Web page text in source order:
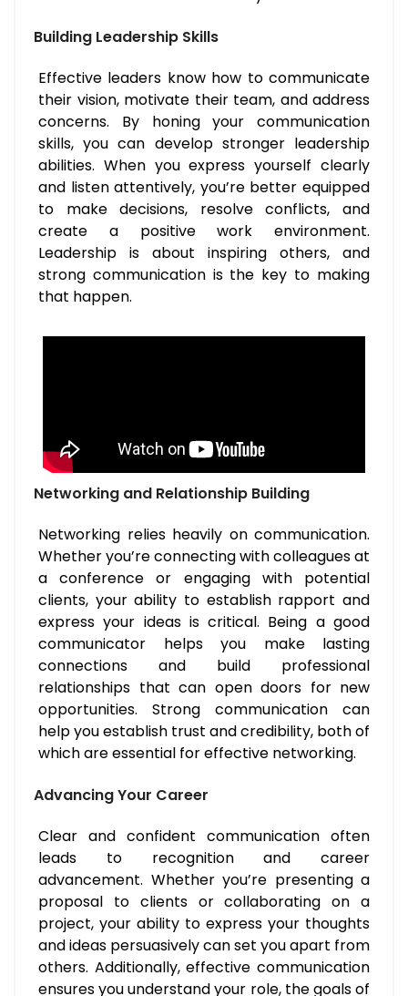
Building Leadership Skills
Effective leaders know how to communicate
their vision, motivate their team, and address
concerns. By honing your communication
skills, you can develop stronger leadership
abilities. When you express yourself clearly
and listen attentively, you’re better equipped
to make decisions, resolve conflicts, and
create a positive work environment.
Leadership is about inspiring others, and
strong communication is the key to making
that happen.
Networking and Relationship Building
Networking relies heavily on communication.
Whether you’re connecting with colleagues at
a conference or engaging with potential
clients, your ability to establish rapport and
express your ideas is critical. Being a good
communicator helps you make lasting
connections and build professional
relationships that can open doors for new
opportunities. Strong communication can
help you establish trust and credibility, both of
which are essential for effective networking.
Advancing Your Career
Clear and confident communication often
leads to recognition and career
advancement. Whether you’re presenting a
proposal to clients or collaborating on a
project, your ability to express your thoughts
and ideas persuasively can set you apart from
others. Additionally, effective communication
ensures you understand your role, the goals of